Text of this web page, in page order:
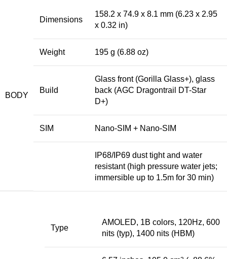
BODY
Dimensions
158.2 x 74.9 x 8.1 mm (6.23 x 2.95
x 0.32 in)
Weight 195 g (6.88 oz)
Build
Glass front (Gorilla Glass+), glass
back (AGC Dragontrail DT-Star
D+)
SIM Nano-SIM + Nano-SIM
IP68/IP69 dust tight and water
resistant (high pressure water jets;
immersible up to 1.5m for 30 min)
Type
AMOLED, 1B colors, 120Hz, 600
nits (typ), 1400 nits (HBM)